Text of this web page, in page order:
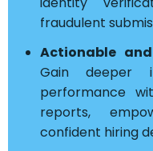
fraudulent
Actionable
Gain deeper
performance
reports,
confident hiring